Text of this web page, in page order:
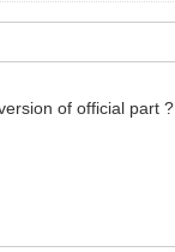
of official part ?